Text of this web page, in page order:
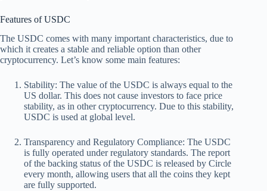
Features of USDC
The USDC comes with many important characteristics, due to
which it creates a stable and reliable option than other
cryptocurrency. Let’s know some main features:
Stability: The value of the USDC is always equal to the
US dollar. This does not cause investors to face price
stability, as in other cryptocurrency. Due to this stability,
USDC is used at global level.
Transparency and Regulatory Compliance: The USDC
is fully operated under regulatory standards. The report
of the backing status of the USDC is released by Circle
every month, allowing users that all the coins they kept
are fully supported.